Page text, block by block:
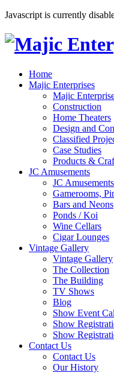
Javascript is currently
Home
Majic Enterprises
Majic
Construction
Home Theaters
Design and
Classified
Case Studies
Products &
JC Amusements
JC Amusements
Gamerooms,
Bars and Neons
Ponds / Koi
Wine Cellars
Cigar Lounges
Vintage Gallery
Vintage Gallery
The Collection
The Building
TV Shows
Blog
Show Event
Show
Show
Contact Us
Contact Us
Our History